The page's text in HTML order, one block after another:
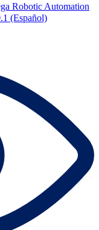
Robotic Automation
(Español)